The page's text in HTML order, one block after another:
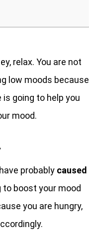
relax. You are not
low moods because
going to help you
mood.
probably caused
to boost your mood
you are hungry,